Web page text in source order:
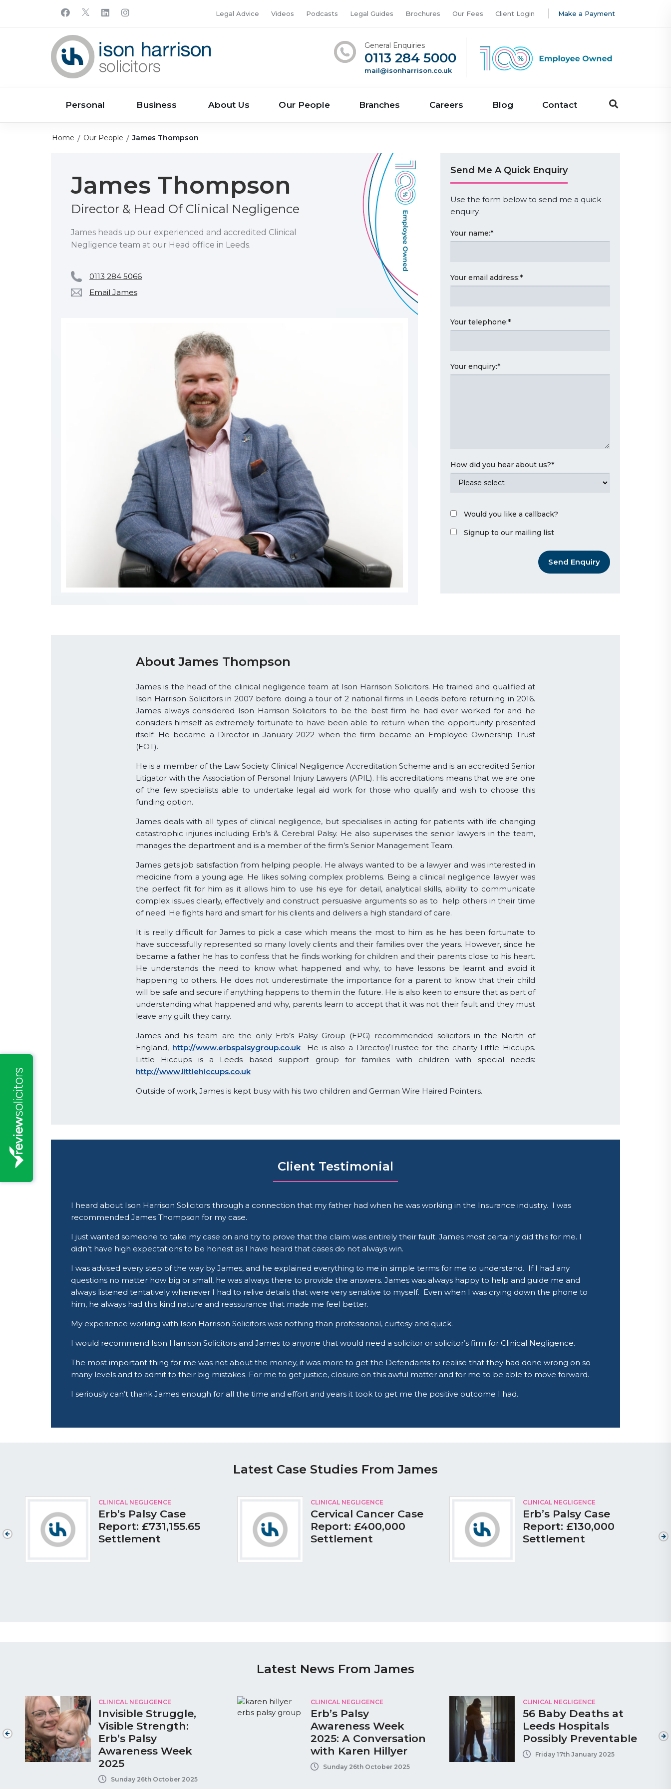
Legal Advice Videos Podcasts Legal Guides Brochures Our Fees Client Login Make a Payment
General Enquiries
0113 284 5000
mail@isonharrison.co.uk
Personal Business About Us Our People Branches Careers Blog Contact
Home Our People James Thompson
James Thompson
Director & Head Of Clinical Negligence
James heads up our experienced and accredited Clinical
Negligence team at our Head office in Leeds.
0113 284 5066
Email James
Send Me A Quick Enquiry
Use the form below to send me a quick
enquiry.
Your name:*
Your email address:*
Your telephone:*
Your enquiry:*
How did you hear about us?*
Would you like a callback?
Signup to our mailing list
Send Enquiry
About James Thompson
James is the head of the clinical negligence team at Ison Harrison Solicitors. He trained and qualified at
Ison Harrison Solicitors in 2007 before doing a tour of 2 national firms in Leeds before returning in 2016.
James always considered Ison Harrison Solicitors to be the best firm he had ever worked for and he
considers himself as extremely fortunate to have been able to return when the opportunity presented
itself. He became a Director in January 2022 when the firm became an Employee Ownership Trust
(EOT).
He is a member of the Law Society Clinical Negligence Accreditation Scheme and is an accredited Senior
Litigator with the Association of Personal Injury Lawyers (APIL). His accreditations means that we are one
of the few specialists able to undertake legal aid work for those who qualify and wish to choose this
funding option.
James deals with all types of clinical negligence, but specialises in acting for patients with life changing
catastrophic injuries including Erb’s & Cerebral Palsy. He also supervises the senior lawyers in the team,
manages the department and is a member of the firm’s Senior Management Team.
James gets job satisfaction from helping people. He always wanted to be a lawyer and was interested in
medicine from a young age. He likes solving complex problems. Being a clinical negligence lawyer was
the perfect fit for him as it allows him to use his eye for detail, analytical skills, ability to communicate
complex issues clearly, effectively and construct persuasive arguments so as to help others in their time
of need. He fights hard and smart for his clients and delivers a high standard of care.
It is really difficult for James to pick a case which means the most to him as he has been fortunate to
have successfully represented so many lovely clients and their families over the years. However, since he
became a father he has to confess that he finds working for children and their parents close to his heart.
He understands the need to know what happened and why, to have lessons be learnt and avoid it
happening to others. He does not underestimate the importance for a parent to know that their child
will be safe and secure if anything happens to them in the future. He is also keen to ensure that as part of
understanding what happened and why, parents learn to accept that it was not their fault and they must
leave any guilt they carry.
James and his team are the only Erb’s Palsy Group (EPG) recommended solicitors in the North of
England, http://www.erbspalsygroup.co.ukHe is also a Director/Trustee for the charity Little Hiccups.
Little Hiccups is a Leeds based support group for families with children with special needs:
http://www.littlehiccups.co.uk
Outside of work, James is kept busy with his two children and German Wire Haired Pointers.
Client Testimonial
I heard about Ison Harrison Solicitors through a connection that my father had when he was working in the Insurance industry. I was
recommended James Thompson for my case.
I just wanted someone to take my case on and try to prove that the claim was entirely their fault. James most certainly did this for me. I
didn’t have high expectations to be honest as I have heard that cases do not always win.
I was advised every step of the way by James, and he explained everything to me in simple terms for me to understand. If I had any
questions no matter how big or small, he was always there to provide the answers. James was always happy to help and guide me and
always listened tentatively whenever I had to relive details that were very sensitive to myself. Even when I was crying down the phone to
him, he always had this kind nature and reassurance that made me feel better.
My experience working with Ison Harrison Solicitors was nothing than professional, curtesy and quick.
I would recommend Ison Harrison Solicitors and James to anyone that would need a solicitor or solicitor’s firm for Clinical Negligence.
The most important thing for me was not about the money, it was more to get the Defendants to realise that they had done wrong on so
many levels and to admit to their big mistakes. For me to get justice, closure on this awful matter and for me to be able to move forward.
I seriously can’t thank James enough for all the time and effort and years it took to get me the positive outcome I had.
Latest Case Studies From James
CLINICAL NEGLIGENCE
Erb’s Palsy Case
Report: £731,155.65
Settlement
CLINICAL NEGLIGENCE
Cervical Cancer Case
Report: £400,000
Settlement
CLINICAL NEGLIGENCE
Erb’s Palsy Case
Report: £130,000
Settlement
Latest News From James
CLINICAL NEGLIGENCE
Invisible Struggle,
Visible Strength:
Erb’s Palsy
Awareness Week
2025
Sunday 26th October 2025
CLINICAL NEGLIGENCE
Erb’s Palsy
Awareness Week
2025: A Conversation
with Karen Hillyer
Sunday 26th October 2025
CLINICAL NEGLIGENCE
56 Baby Deaths at
Leeds Hospitals
Possibly Preventable
Friday 17th January 2025